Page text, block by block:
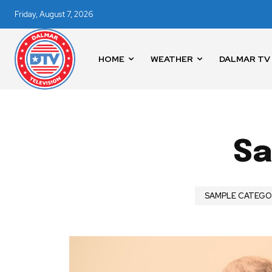
Friday, August 7, 2026
HOME WEATHER DALMAR TV
SAMPLE